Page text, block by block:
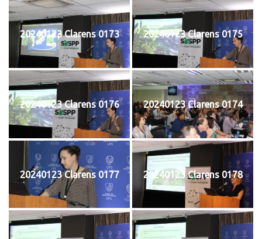
20240123 Clarens 0173 20240123 Clarens 0175
20240123 Clarens 0176 20240123 Clarens 0174
20240123 Clarens 0177 20240123 Clarens 0178